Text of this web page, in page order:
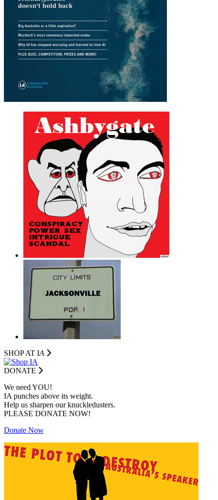
SHOP AT IA
DONATE
We need YOU!
IA punches above its weight.
Help us sharpen our knuckledusters.
PLEASE DONATE NOW!
Donate Now